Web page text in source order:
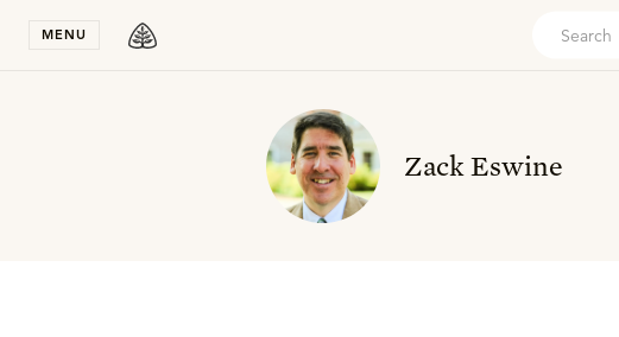
MENU
Zack Eswine